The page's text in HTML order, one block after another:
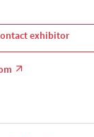
exhibitor